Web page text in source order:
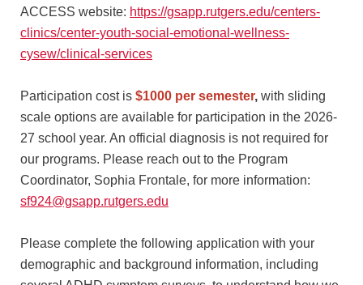
ACCESS website: https://gsapp.rutgers.edu/centers-
clinics/center-youth-social-emotional-wellness-
cysew/clinical-services
Participation cost is $1000 per semester, with sliding
scale options are available for participation in the 2026-
27 school year. An official diagnosis is not required for
our programs. Please reach out to the Program
Coordinator, Sophia Frontale, for more information:
sf924@gsapp.rutgers.edu
Please complete the following application with your
demographic and background information, including